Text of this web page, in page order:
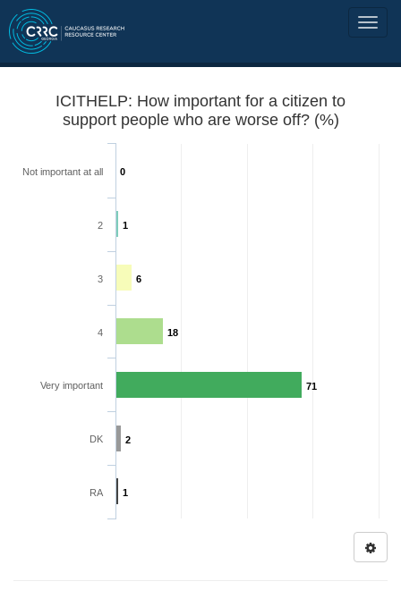
ICITHELP: How important for a citizen to
support people who are worse off? (%)
0
1
6
18
71
2
1
Not important at all
2
3
4
Very important
DK
RA